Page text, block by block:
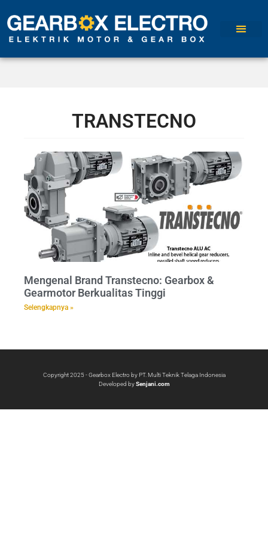
TRANSTECNO
Mengenal Brand Transtecno: Gearbox &
Gearmotor Berkualitas Tinggi
Selengkapnya »
Copyright 2025 - Gearbox Electro by PT. Multi Teknik Telaga Indonesia
Developed bySenjani.com